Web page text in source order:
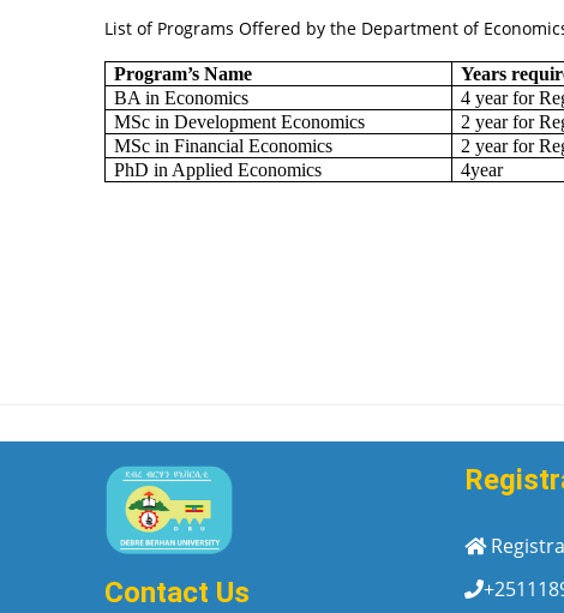
List of Programs Offered by the Department of
Program’s Name
Years
BA in Economics
4 year for
MSc in Development Economics
2 year for
MSc in Financial Economics
2 year for
PhD in Applied Economics
4year
Contact Us